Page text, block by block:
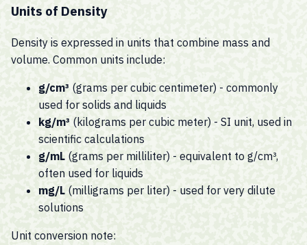
Units of Density
Density is expressed in units that combine mass and
volume. Common units include:
g/cm³ (grams per cubic centimeter) - commonly
used for solids and liquids
kg/m³ (kilograms per cubic meter) - SI unit, used in
scientific calculations
g/mL (grams per milliliter) - equivalent to g/cm³,
often used for liquids
mg/L (milligrams per liter) - used for very dilute
solutions
Unit conversion note: